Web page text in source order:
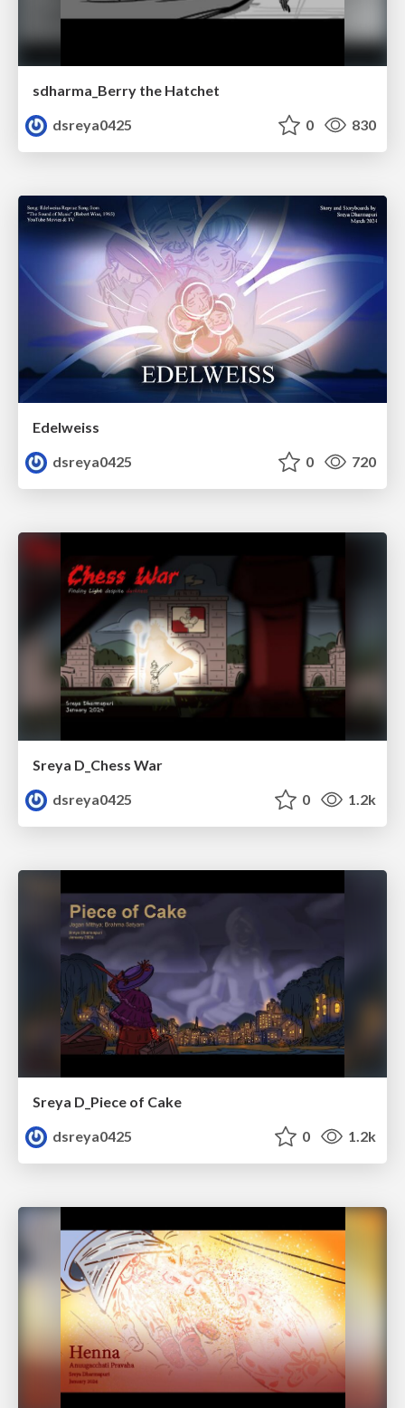
sdharma_Berry the Hatchet
dsreya0425
0 830
Edelweiss
dsreya0425
0 720
Sreya D_Chess War
dsreya0425
0 1.2k
Sreya D_Piece of Cake
dsreya0425
0 1.2k